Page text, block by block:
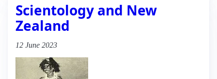
Scientology and New
Zealand
12 June 2023